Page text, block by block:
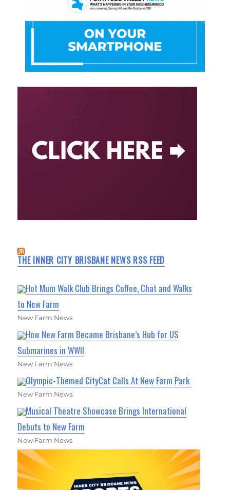
THE INNER CITY BRISBANE NEWS RSS FEED
Hot Mum Walk Club Brings Coffee, Chat and Walks
to New Farm
New Farm News
How New Farm Became Brisbane’s Hub for US
Submarines in WWII
New Farm News
Olympic-Themed CityCat Calls At New Farm Park
New Farm News
Musical Theatre Showcase Brings International
Debuts to New Farm
New Farm News